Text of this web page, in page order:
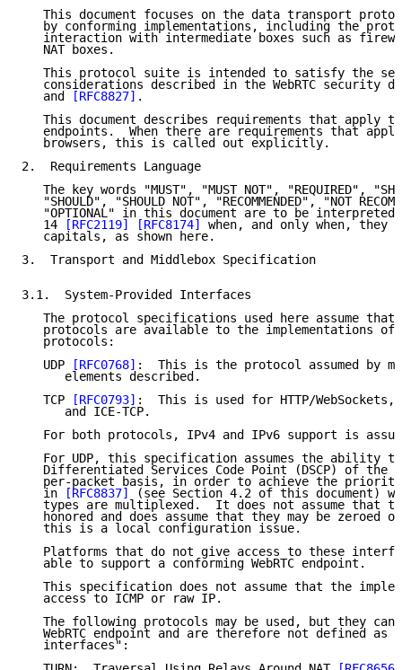
This document focuses on the data transport
by conforming implementations, including the
interaction with intermediate boxes such as
   NAT boxes.
This protocol suite is intended to satisfy the
considerations described in the WebRTC security
   and
[RFC8827] .
This document describes requirements that apply
endpoints.  When there are requirements that
   browsers, this is called out explicitly.
2.  Requirements Language
The key words "MUST", "MUST NOT", "REQUIRED",
"SHOULD", "SHOULD NOT", "RECOMMENDED", "NOT
"OPTIONAL" in this document are to be interpreted
   14
[RFC2119] [RFC8174]
when, and only when, they
   capitals, as shown here.
3.  Transport and Middlebox Specification
3.1.  System-Provided Interfaces
The protocol specifications used here assume that
protocols are available to the implementations of
   protocols:
   UDP
[RFC0768] :  This is the protocol assumed by
      elements described.
   TCP
[RFC0793] :  This is used for HTTP/WebSockets,
      and ICE-TCP.
For both protocols, IPv4 and IPv6 support is
For UDP, this specification assumes the ability
Differentiated Services Code Point (DSCP) of the
per-packet basis, in order to achieve the
   in
[RFC8837]
(see Section 4.2 of this document)
types are multiplexed.  It does not assume that
honored and does assume that they may be zeroed
   this is a local configuration issue.
Platforms that do not give access to these
   able to support a conforming WebRTC endpoint.
This specification does not assume that the
   access to ICMP or raw IP.
The following protocols may be used, but they can
WebRTC endpoint and are therefore not defined as
   interfaces":